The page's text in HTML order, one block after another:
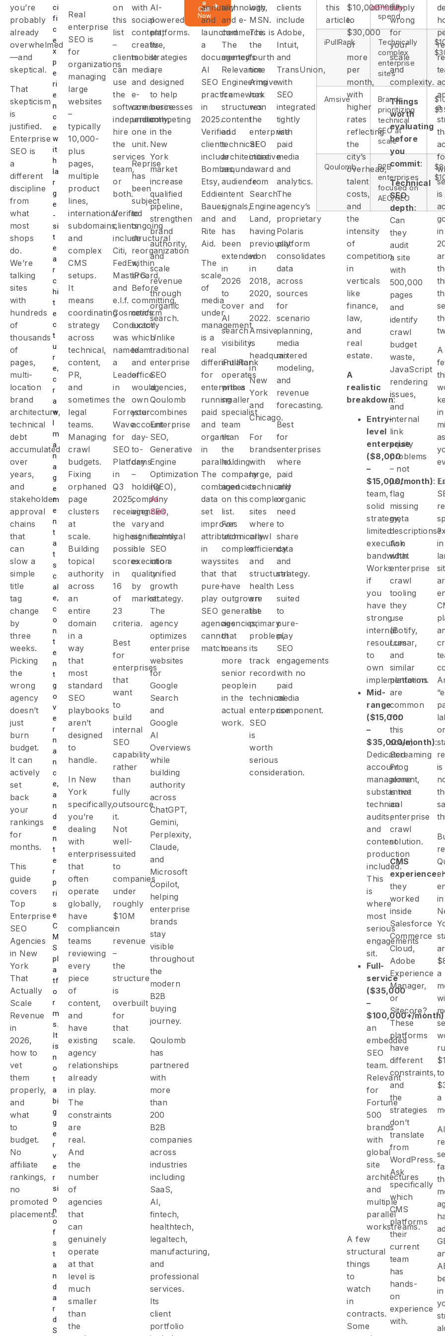
you’re
probably
already
overwhelmed
—and
skeptical.
That
skepticism
is
justified.
Enterprise
SEO is
a
different
discipline
from
what
most
shops
do.
We’re
talking
sites
with
hundreds
of
thousands
of
pages,
multi-
location
brand
architecture,
technical
debt
accumulated
over
years,
and
stakeholder
approval
chains
that
can
slow a
simple
title
tag
change
by
three
weeks.
Picking
the
wrong
agency
doesn’t
just
burn
budget.
It can
actively
set
back
your
rankings
for
months.
This
guide
covers
Top
Enterprise
SEO
Agencies
in New
York
That
Actually
Scale
Revenue
in
2026,
how to
vet
them
properly,
and
what
to
budget.
No
affiliate
rankings,
no
promoted
placements.
ci
fi
c
e
x
p
e
ri
e
n
c
e
w
it
h
la
r
g
e
-
si
t
e
a
r
c
hi
t
e
c
t
u
r
e,
c
r
a
w
l
m
a
n
a
g
e
m
e
n
t
a
t
s
c
al
e,
c
o
n
t
e
n
t
g
o
v
e
r
n
a
n
c
e,
a
n
d
e
n
t
e
r
p
ri
s
e
C
M
S
pl
a
tf
o
r
m
s.
It
is
n
o
t
a
bi
g
g
e
r
v
e
r
si
o
n
o
f
s
t
a
n
d
a
r
d
S
Real
enterprise
SEO is
for
organizations
managing
large
websites
–
typically
10,000-
plus
pages,
multiple
product
lines,
international
subdomains,
and
complex
CMS
setups.
It
means
coordinating
strategy
across
technical,
content,
PR,
and
sometimes
legal
teams.
Managing
crawl
budgets.
Fixing
orphaned
page
clusters
at
scale.
Building
topical
authority
across
an
entire
domain
in a
way
that
most
standard
SEO
playbooks
aren’t
designed
to
handle.
In New
York
specifically,
you’re
dealing
with
enterprises
that
often
operate
globally,
have
compliance
teams
reviewing
every
piece
of
content,
and
have
existing
agency
relationships
already
in play.
The
constraints
are
real.
And
the
number
of
agencies
that
can
genuinely
operate
at that
level is
much
smaller
than
the
on
this
list
–
clients
can
use
the
software
independently,
hire
the
services
team,
or
both.
Verified
clients
include
Citi,
FedEx,
Mastercard,
and
e.l.f.
Cosmetics.
Conductor
was
named
a
Leader
in
the
Forrester
Wave
for
SEO
Platforms
in
Q3
2025,
receiving
the
highest
possible
scores
in
16
of
23
criteria.
Best
for
enterprises
that
want
to
build
internal
SEO
capability
rather
than
fully
outsource
it.
Not
well-
suited
to
companies
under
roughly
$10M
in
revenue
–
the
structure
is
overbuilt
for
that
scale.
with
social
content,
creative,
mobile
media,
and
e-
commerce
under
one
unit.
Reprise
has
been
subject
to
ongoing
structural
reorganization
within
IPG.
Before
committing,
confirm
exactly
which
team
and
office
would
own
your
account
day-
to-
day
–
holding
company
agencies
vary
significantly
in
execution
quality
by
market.
AI-
powered
platforms.
Its
strategies
are
designed
to help
businesses
competing
in the
New
York
market
increase
qualified
pipeline,
strengthen
brand
authority,
and
scale
revenue
through
organic
search.
Unlike
traditional
enterprise
SEO
agencies,
Qoulomb
combines
Enterprise
SEO,
Generative
Engine
Optimization
(GEO),
AI
SEO,
and
technical
SEO
into a
unified
growth
strategy.
The
agency
optimizes
enterprise
websites
for
Google
Search
and
Google
AI
Overviews
while
building
authority
across
ChatGPT,
Gemini,
Perplexity,
Claude,
and
Microsoft
Copilot,
helping
enterprise
brands
stay
visible
throughout
the
modern
B2B
buying
journey.
Qoulomb
has
partnered
with
more
than
200
B2B
companies
across
industries
including
SaaS,
AI,
fintech,
healthtech,
legaltech,
manufacturing,
and
professional
services.
Its
client
portfolio
a
Call
Now
annually
and
launched
a
documented
AI
SEO
practice
in
2025.
Verified
clients
include
Bombas,
Etsy,
Eddie
Bauer,
and
Rite
Aid.
The
scale
of
media
under
management
is a
real
differentiator
for
enterprises
running
paid
and
organic
in
parallel.
The
combined
data
set
improves
attribution
in
ways
that
pure-
play
SEO
agencies
cannot
match.
technology,
and e-
commerce.
The
agency’s
Relevance
Engineering
framework
structures
content
and
technical
architecture
around
audience
intent
signals,
and
has
been
extended
in
2026
to
cover
AI
search
visibility.
iPullRank
operates
with a
smaller
specialist
team
than
the
holding-
company
agencies
on this
list.
For
technically
complex
sites
that
have
outgrown
generalist
agencies,
that
means
more
senior
people
in the
actual
work.
with
MSN.
This is
the
fourth
time
Amsive
has
won
the
enterprise
SEO
initiative
award
from
Search
Engine
Land,
having
previously
won
in
2018,
2020,
and
2022.
Amsive
is
headquartered
in
New
York
and
Chicago.
For
brands
with
large,
technically
complex
sites
where
crawl
efficiency
and
structural
health
are
the
primary
problem,
its
track
record
in
technical
enterprise
SEO
is
worth
serious
consideration.
clients
include
Adobe,
Intuit,
and
TransUnion,
with
SEO
integrated
tightly
with
paid
media
and
analytics.
The
agency’s
proprietary
Polaris
platform
consolidates
data
across
sources
for
scenario
planning,
media
mix
modeling,
and
revenue
forecasting.
Best
for
enterprises
where
paid
and
organic
need
to
share
data
and
strategy.
Less
suited
to
pure-
play
SEO
engagements
with no
paid
media
component.
media
spend
iPullRank
Technically
complex
enterprise
sites
Amsive
Brands
prioritizing
technical
SEO at
scale
Qoulomb
B2B
enterprises
focused on
AEO/GEO
this
article.
$10,000
to
$30,000
or
more
per
month,
with
higher
rates
reflecting
the
city’s
overhead,
talent
costs,
and
the
intensity
of
competition
in
verticals
like
finance,
law,
and
real
estate.
A
realistic
breakdown:
Entry-
level
enterprise
($8,000
–
$15,000/month):
team,
solid
strategy,
limited
execution
bandwidth.
Works
if
you
have
strong
internal
resources
to
own
implementation.
Mid-
range
($15,000
–
$35,000/month):
Dedicated
account
management,
substantive
technical
audits,
and
content
production
included.
This
is
where
most
serious
engagements
sit.
Full-
service
($35,000
–
$100,000+/month)
an
embedded
SEO
team.
Relevant
for
Fortune
500
brands
with
global
site
architectures
and
multiple
parallel
workstreams.
A few
structural
things
to
watch
in
contracts.
Some
annually
simply
wrong
for
your
scale
and
complexity.
Things
worth
evaluating
before
you
commit:
Technical
SEO
depth:
Can
they
audit
a site
with
500,000
pages
and
identify
crawl
budget
waste,
JavaScript
rendering
issues,
and
internal
link
equity
problems
– not
just
flag
missing
meta
descriptions?
Ask
what
enterprise
crawl
tooling
they
use
(Botify,
Lumar,
and
similar
platforms
are
common
for
this
scale).
Screaming
Frog
alone
is not
an
enterprise
crawl
solution.
CMS
experience:
they
worked
inside
Salesforce
Commerce
Cloud,
Adobe
Experience
Manager,
or
Sitecore?
These
platforms
have
different
constraints,
and
the
strategies
don’t
translate
from
WordPress.
Ask
specifically
which
CMS
platforms
their
current
team
has
hands-
on
experience
with.
a
is
in
A
in
as
in
is
in
a
to
a
in